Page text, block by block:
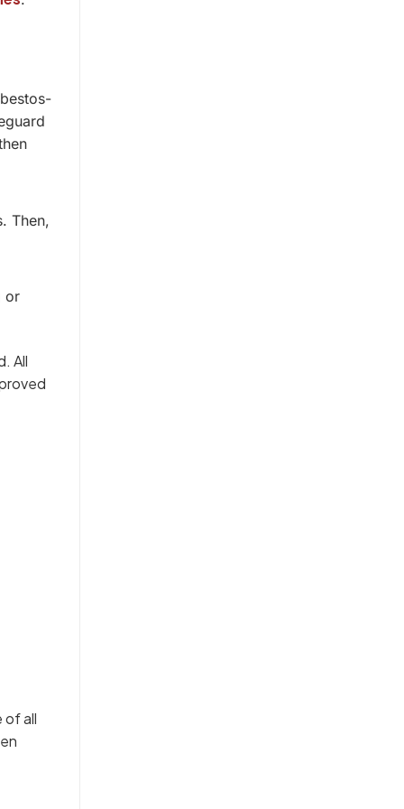
Then,
or
All
of all